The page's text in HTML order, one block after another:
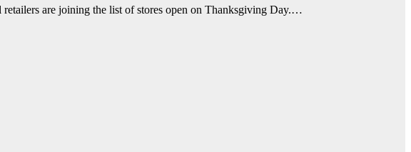
are joining the list of stores open on Thanksgiving Day.…